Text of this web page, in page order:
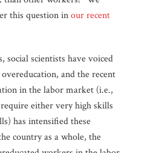
this question inour recent
social scientists have voiced
and the recent
in the labor market (i.e.,
either very high skills
has intensified these
country as a whole, the